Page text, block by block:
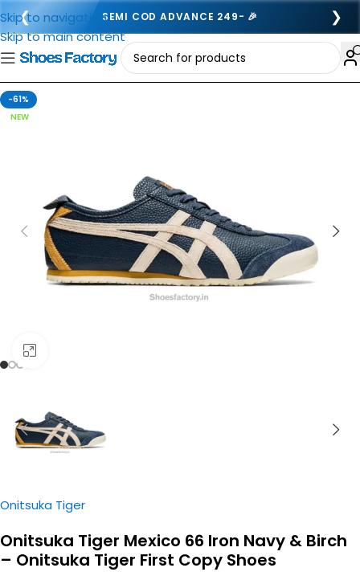
❮ SEMI COD ADVANCE 249- 🎉 ❯
Skip to navigation
Skip to main content
-61%
NEW
Onitsuka Tiger
Onitsuka Tiger Mexico 66 Iron Navy & Birch
– Onitsuka Tiger First Copy Shoes